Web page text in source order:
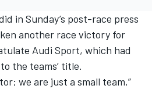
in Sunday’s post-race press
another race victory for
Audi Sport, which had
the teams’ title.
we are just a small team,”